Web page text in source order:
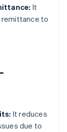
It
remittance to
It reduces
due to